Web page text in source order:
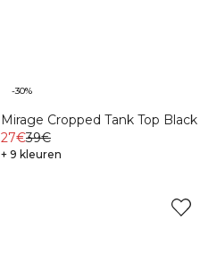
-30%
Mirage Cropped Tank Top Black
27€39€
+ 9 kleuren